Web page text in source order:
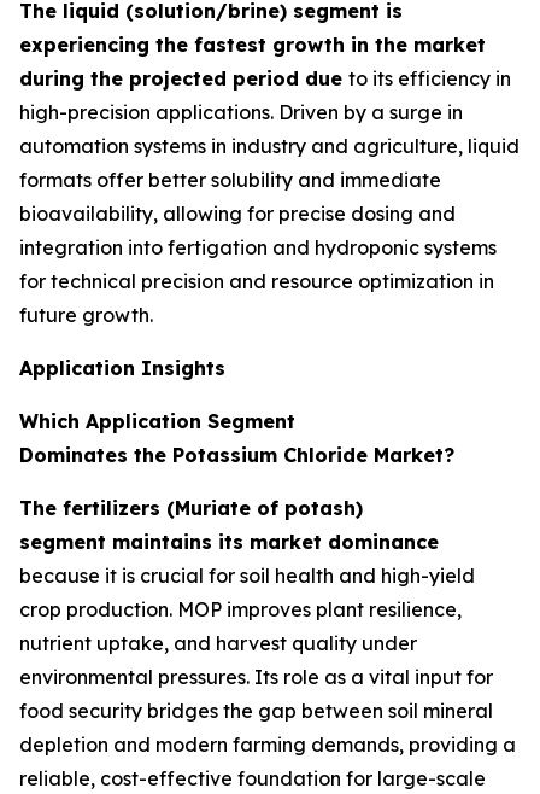
The liquid (solution/brine) segment is
experiencing the fastest growth in the market
during the projected period due to its efficiency in
high-precision applications. Driven by a surge in
automation systems in industry and agriculture, liquid
formats offer better solubility and immediate
bioavailability, allowing for precise dosing and
integration into fertigation and hydroponic systems
for technical precision and resource optimization in
future growth.
Application Insights
Which Application Segment
Dominates the Potassium Chloride Market?
The fertilizers (Muriate of potash)
segment maintains its market dominance
because it is crucial for soil health and high-yield
crop production. MOP improves plant resilience,
nutrient uptake, and harvest quality under
environmental pressures. Its role as a vital input for
food security bridges the gap between soil mineral
depletion and modern farming demands, providing a
reliable, cost-effective foundation for large-scale